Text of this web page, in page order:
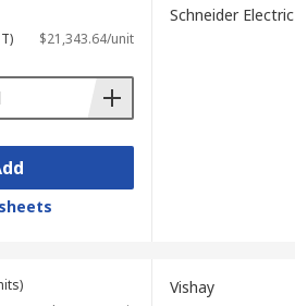
$21,343.64/unit
Schneider Electric
Vishay